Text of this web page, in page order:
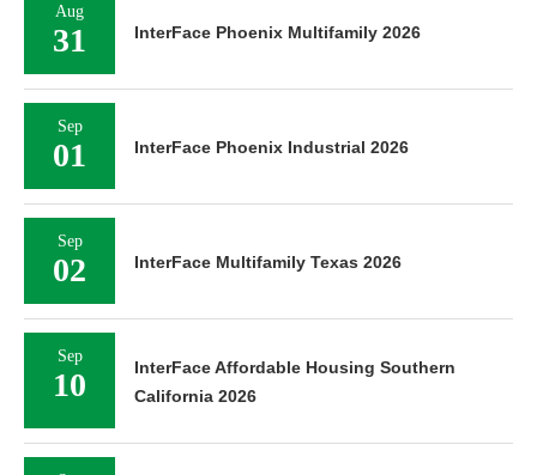
Aug
31 InterFace Phoenix Multifamily 2026
Sep
01 InterFace Phoenix Industrial 2026
Sep
02 InterFace Multifamily Texas 2026
Sep
10
InterFace Affordable Housing Southern
California 2026